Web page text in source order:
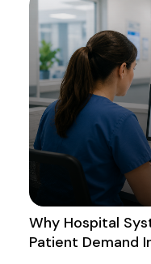
Why Hospital
Patient Demand